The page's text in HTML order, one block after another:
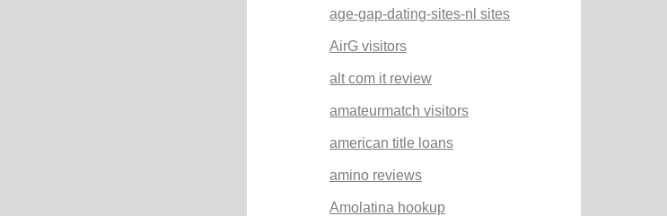
age-gap-dating-sites-nl sites
AirG visitors
alt com it review
amateurmatch visitors
american title loans
amino reviews
Amolatina hookup